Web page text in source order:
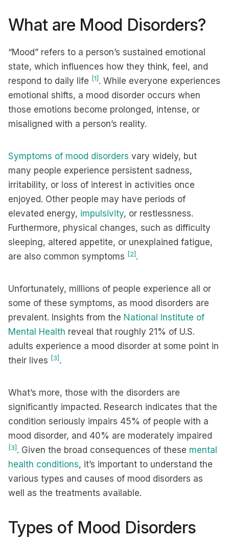
What are Mood Disorders?
“Mood” refers to a person’s sustained emotional
state, which influences how they think, feel, and
respond to daily life [1] . While everyone experiences
emotional shifts, a mood disorder occurs when
those emotions become prolonged, intense, or
misaligned with a person’s reality.
Symptoms of mood disorders vary widely, but
many people experience persistent sadness,
irritability, or loss of interest in activities once
enjoyed. Other people may have periods of
elevated energy, impulsivity, or restlessness.
Furthermore, physical changes, such as difficulty
sleeping, altered appetite, or unexplained fatigue,
are also common symptoms [2] .
Unfortunately, millions of people experience all or
some of these symptoms, as mood disorders are
prevalent. Insights from the National Institute of
Mental Health reveal that roughly 21% of U.S.
adults experience a mood disorder at some point in
their lives [3] .
What’s more, those with the disorders are
significantly impacted. Research indicates that the
condition seriously impairs 45% of people with a
mood disorder, and 40% are moderately impaired
[3] . Given the broad consequences of these mental
health conditions, it’s important to understand the
various types and causes of mood disorders as
well as the treatments available.
Types of Mood Disorders